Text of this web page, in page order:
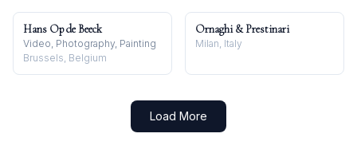
Hans Op de Beeck
Video, Photography, Painting
Brussels, Belgium
Ornaghi & Prestinari
Milan, Italy
Load More